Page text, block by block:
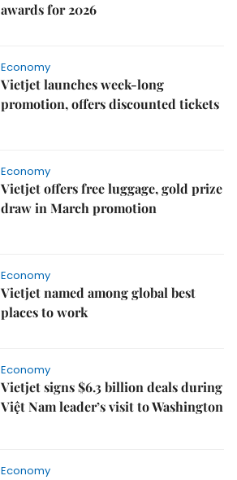
awards for 2026
Economy
Vietjet launches week-long
promotion, offers discounted tickets
Economy
Vietjet offers free luggage, gold prize
draw in March promotion
Economy
Vietjet named among global best
places to work
Economy
Vietjet signs $6.3 billion deals during
Việt Nam leader’s visit to Washington
Economy